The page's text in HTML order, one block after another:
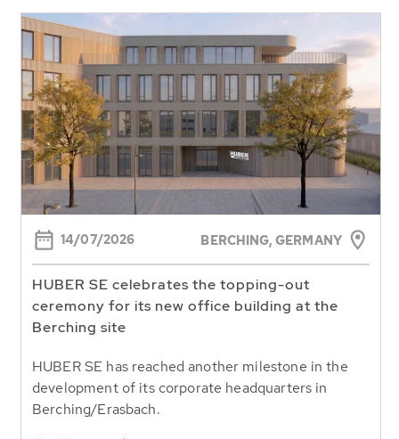
14/07/2026 BERCHING, GERMANY
HUBER SE celebrates the topping-out
ceremony for its new office building at the
Berching site
HUBER SE has reached another milestone in the
development of its corporate headquarters in
Berching/Erasbach.